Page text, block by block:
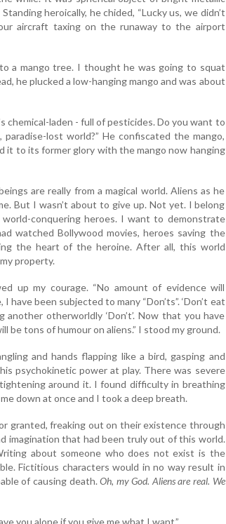
heroically, he chided, “Lucky us, we didn’t
aircraft taxing on the runaway to the airport
a mango tree. I thought he was going to squat
he plucked a low-hanging mango and was about
chemical-laden - full of pesticides. Do you want to
lost world?” He confiscated the mango,
it to its former glory with the mango now hanging
are really from a magical world. Aliens as he
But I wasn’t about to give up. Not yet. I belong
conquering heroes. I want to demonstrate
watched Bollywood movies, heroes saving the
the heart of the heroine. After all, this world
property.
up my courage. “No amount of evidence will
have been subjected to many “Don’ts”. ‘Don’t eat
another otherworldly ‘Don’t’. Now that you have
be tons of humour on aliens.” I stood my ground.
and hands flapping like a bird, gasping and
psychokinetic power at play. There was severe
around it. I found difficulty in breathing
down at once and I took a deep breath.
granted, freaking out on their existence through
imagination that had been truly out of this world.
about someone who does not exist is the
Fictitious characters would in no way result in
of causing death.Oh, my God. Aliens are real. We
you alone if you give me what I want.”